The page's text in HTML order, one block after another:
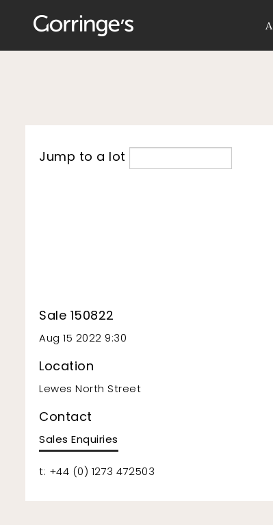
Jump to a lot
Sale 150822
Aug 15 2022 9:30
Location
Lewes North Street
Contact
Sales Enquiries
t: +44 (0) 1273 472503